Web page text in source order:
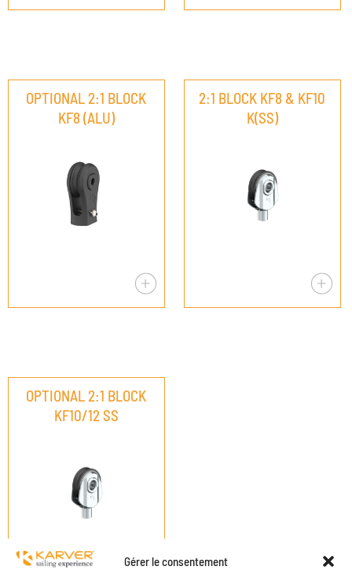
Gérer le consentement
OPTIONAL 2:1 BLOCK
KF8 (ALU)
2:1 BLOCK KF8 & KF10
K(SS)
OPTIONAL 2:1 BLOCK
KF10/12 SS